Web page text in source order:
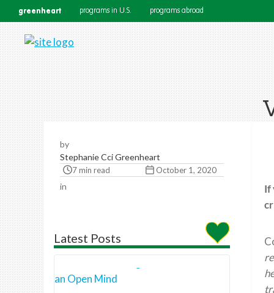
greenheart programs in U.S. programs abroad
by
Stephanie Cci Greenheart
7 min read October 1, 2020
in
Latest Posts
If